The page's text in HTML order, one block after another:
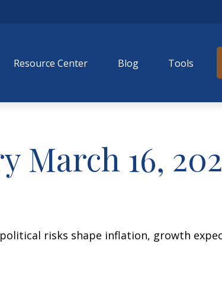
Resource Center Blog Tools
March 16,
risks shape inflation, growth